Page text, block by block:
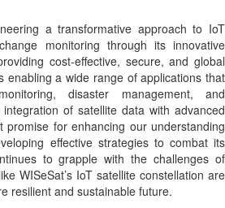
a transformative approach to IoT
monitoring through its innovative
cost-effective, secure, and global
enabling a wide range of applications that
disaster management, and
of satellite data with advanced
promise for enhancing our understanding
effective strategies to combat its
to grapple with the challenges of
WISeSat’s IoT satellite constellation are
resilient and sustainable future.